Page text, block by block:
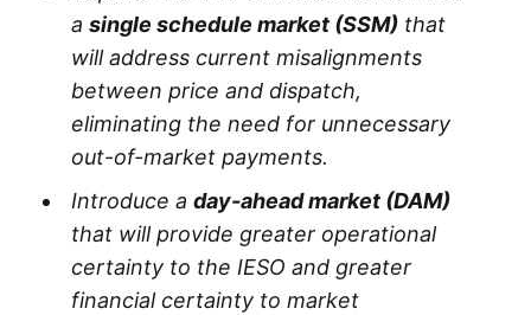
a single schedule market (SSM)that
will address current misalignments
between price and dispatch,
eliminating the need for unnecessary
out-of-market payments.
Introduce a day-ahead market (DAM)
that will provide greater operational
certainty to the IESO and greater
financial certainty to market